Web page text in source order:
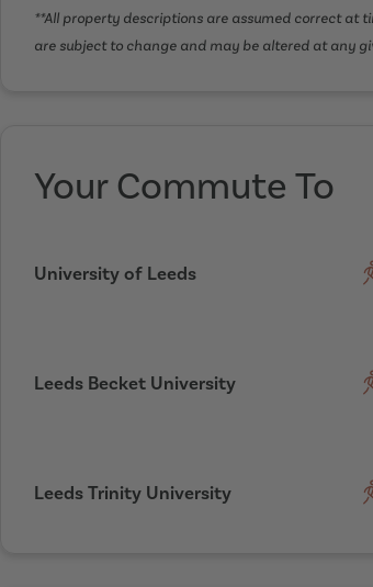
**All property descriptions are assumed correct at
are subject to change and may be altered at any
Your Commute To
University of Leeds
Leeds Becket University
Leeds Trinity University